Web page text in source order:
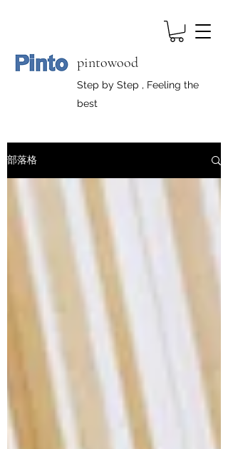
pintowood
Step by Step , Feeling the
best
部落格